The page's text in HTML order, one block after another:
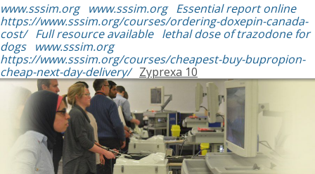
www.sssim.org www.sssim.org Essential report online
https://www.sssim.org/courses/ordering-doxepin-canada-
cost/ Full resource available lethal dose of trazodone for
dogs
www.sssim.org
https://www.sssim.org/courses/cheapest-buy-bupropion-
cheap-next-day-delivery/ Zyprexa 10